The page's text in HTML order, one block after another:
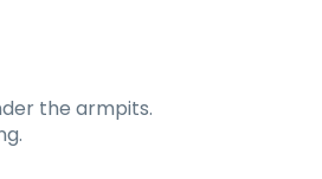
the armpits.